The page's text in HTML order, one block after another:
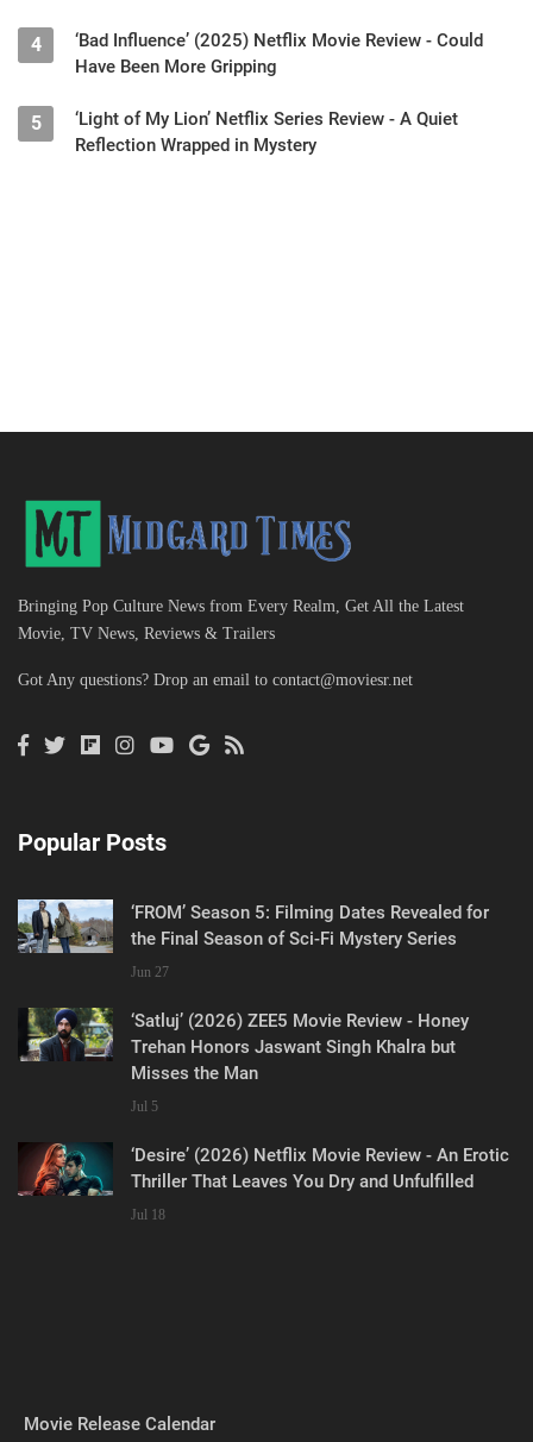
4
‘Bad Influence’ (2025) Netflix Movie Review - Could
Have Been More Gripping
5
‘Light of My Lion’ Netflix Series Review - A Quiet
Reflection Wrapped in Mystery
Bringing Pop Culture News from Every Realm, Get All the Latest
Movie, TV News, Reviews & Trailers
Got Any questions? Drop an email to contact@moviesr.net
Popular Posts
‘FROM’ Season 5: Filming Dates Revealed for
the Final Season of Sci-Fi Mystery Series
Jun 27
‘Satluj’ (2026) ZEE5 Movie Review - Honey
Trehan Honors Jaswant Singh Khalra but
Misses the Man
Jul 5
‘Desire’ (2026) Netflix Movie Review - An Erotic
Thriller That Leaves You Dry and Unfulfilled
Jul 18
Movie Release Calendar